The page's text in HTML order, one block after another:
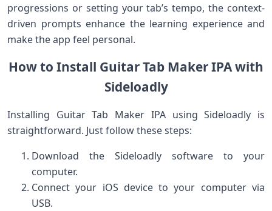
progressions ⁣or setting your tab’s⁤ tempo, the‌ context-
driven‍ prompts enhance the learning experience ⁣and
make the​ app feel personal.
How to Install Guitar Tab Maker IPA⁤ with‌
Sideloadly
Installing Guitar Tab Maker IPA using Sideloadly⁣ is
straightforward. Just follow these steps:
Download the Sideloadly software ⁣to your
computer.
Connect your iOS device to your‌ computer​ via
USB.